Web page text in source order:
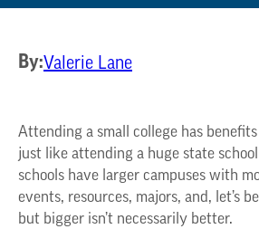
By:Valerie Lane
Attending a small college has
just like attending a huge state
schools have larger campuses with
events, resources, majors, and, let’s
but bigger isn’t necessarily better.